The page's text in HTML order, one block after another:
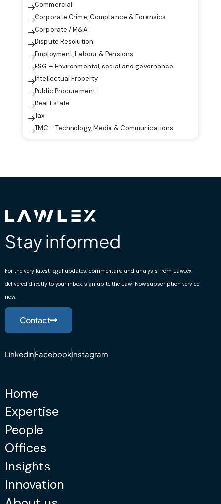
Commercial
Corporate Crime, Compliance & Forensics
Corporate / M&A
Dispute Resolution
Employment, Labour & Pensions
ESG – Environmental, social and governance
Intellectual Property
Public Procurement
Real Estate
Tax
TMC - Technology, Media & Communications
Stay informed
For the very latest legal updates, commentary, and analysis from LawLex
delivered directly to your inbox, sign up to the Law-Now subscription service
now.
Contact
LinkedinFacebookInstagram
Home
Expertise
People
Offices
Insights
Innovation